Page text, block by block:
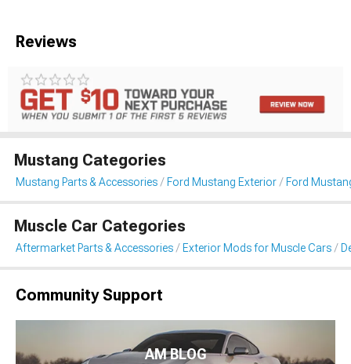
Reviews
Mustang Categories
Mustang Parts & Accessories Ford Mustang Exterior Ford
Muscle Car Categories
Aftermarket Parts & Accessories Exterior Mods for Muscle Cars
Community Support
AM BLOG